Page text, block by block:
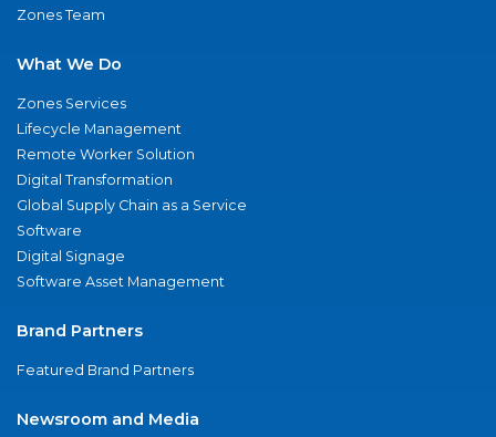
Zones Team
What We Do
Zones Services
Lifecycle Management
Remote Worker Solution
Digital Transformation
Global Supply Chain as a Service
Software
Digital Signage
Software Asset Management
Brand Partners
Featured Brand Partners
Newsroom and Media